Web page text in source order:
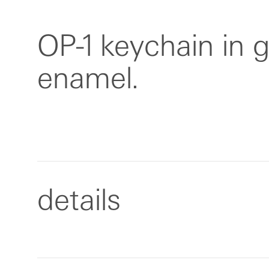
OP-1 keychain in
enamel.
details